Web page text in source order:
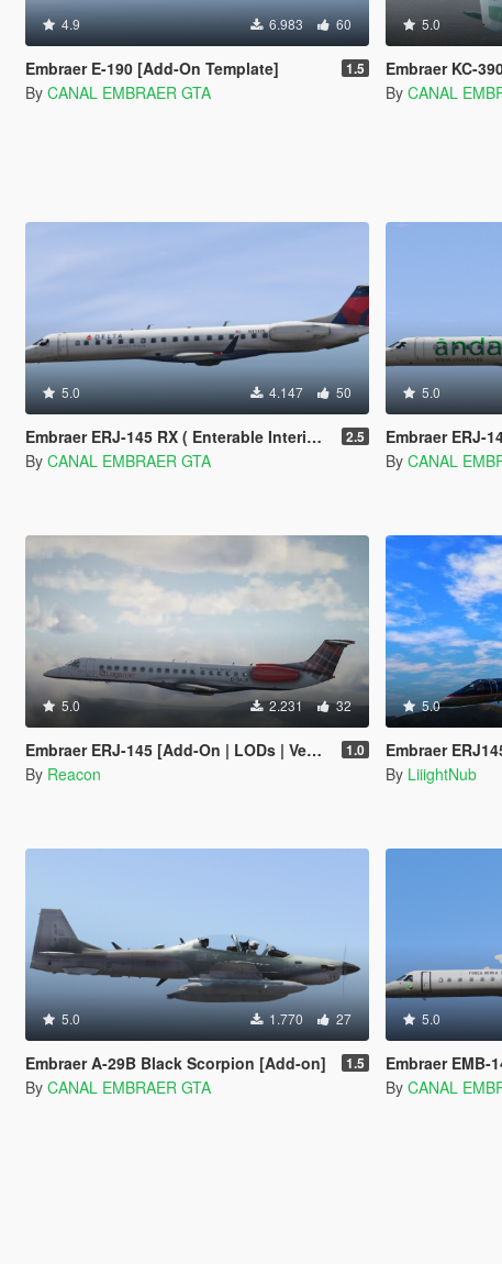
4.9 6.983 60
Embraer E-190 [Add-On Template] 1.5
By CANAL EMBRAER GTA
5.0
Embraer KC-
By CANAL
5.0 4.147 50
Embraer ERJ-145 RX ( Enterable Interior ) [Add-on] 2.5
By CANAL EMBRAER GTA
5.0
Embraer ERJ-145
By CANAL
5.0 2.231 32
Embraer ERJ-145 [Add-On | LODs | VehFuncsV] 1.0
By Reacon
5.0
Embraer
By LiiightNub
5.0 1.770 27
Embraer A-29B Black Scorpion [Add-on] 1.5
By CANAL EMBRAER GTA
5.0
Embraer EMB-
By CANAL